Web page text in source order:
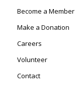
Become a Member
Make a Donation
Careers
Volunteer
Contact